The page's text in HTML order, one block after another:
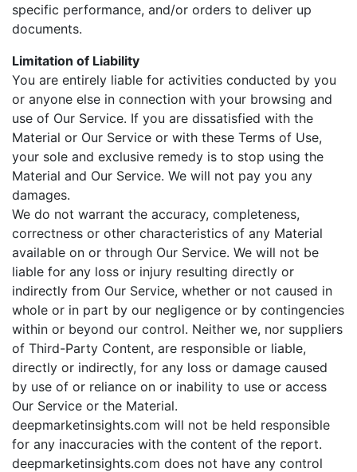
specific performance, and/or orders to deliver up
documents.
Limitation of Liability
You are entirely liable for activities conducted by you
or anyone else in connection with your browsing and
use of Our Service. If you are dissatisfied with the
Material or Our Service or with these Terms of Use,
your sole and exclusive remedy is to stop using the
Material and Our Service. We will not pay you any
damages.
We do not warrant the accuracy, completeness,
correctness or other characteristics of any Material
available on or through Our Service. We will not be
liable for any loss or injury resulting directly or
indirectly from Our Service, whether or not caused in
whole or in part by our negligence or by contingencies
within or beyond our control. Neither we, nor suppliers
of Third-Party Content, are responsible or liable,
directly or indirectly, for any loss or damage caused
by use of or reliance on or inability to use or access
Our Service or the Material.
deepmarketinsights.com will not be held responsible
for any inaccuracies with the content of the report.
deepmarketinsights.com does not have any control